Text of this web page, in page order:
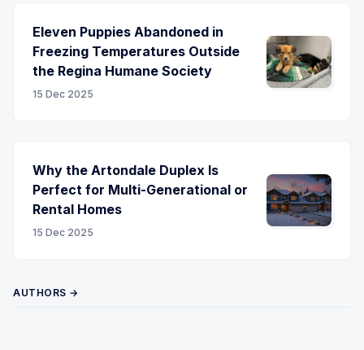
Eleven Puppies Abandoned in
Freezing Temperatures Outside
the Regina Humane Society
15 Dec 2025
Why the Artondale Duplex Is
Perfect for Multi-Generational or
Rental Homes
15 Dec 2025
AUTHORS →